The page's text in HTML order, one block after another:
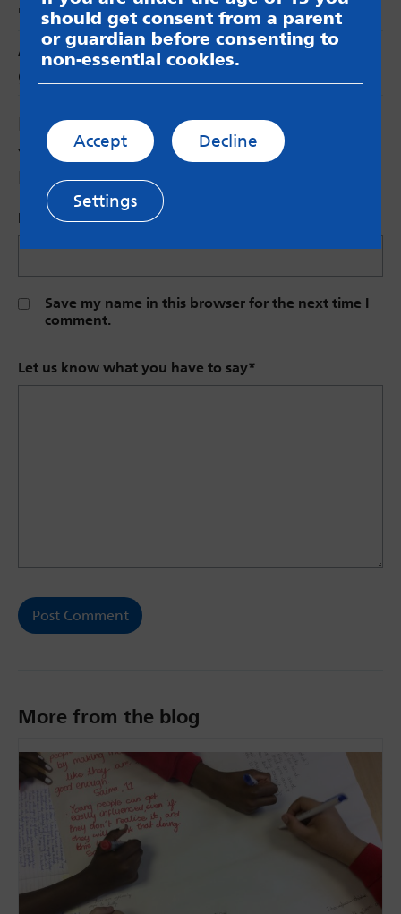
🙂
Anonymoussays:
great blog
Leave a Reply
Your email address will not be published.
Required fields are marked
Name (Optional)
Save my name in this browser for the next time I
comment.
Let us know what you have to say*
More from the blog
should get consent from a parent
or guardian before consenting to
non-essential cookies.
Accept Decline
Settings